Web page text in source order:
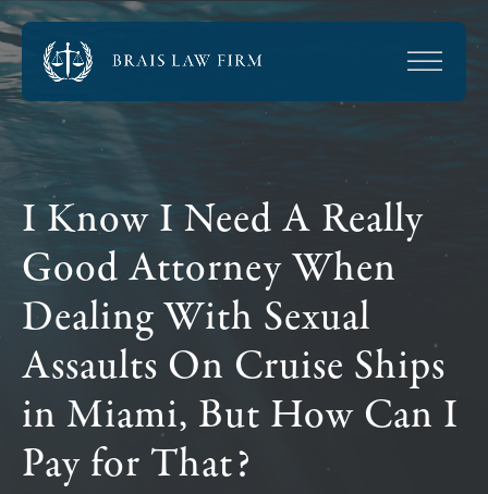
I Know I Need A Really
Good Attorney When
Dealing With Sexual
Assaults On Cruise Ships
in Miami, But How Can I
Pay for That?